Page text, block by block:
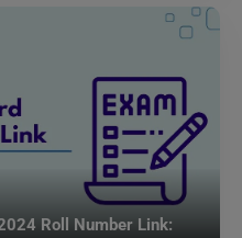
Roll Number Link: